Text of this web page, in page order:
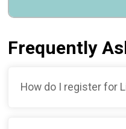
Frequently
How do I register for